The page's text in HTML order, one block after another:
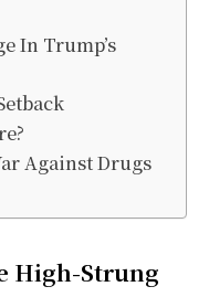
In Trump’s
Against Drugs
High-Strung